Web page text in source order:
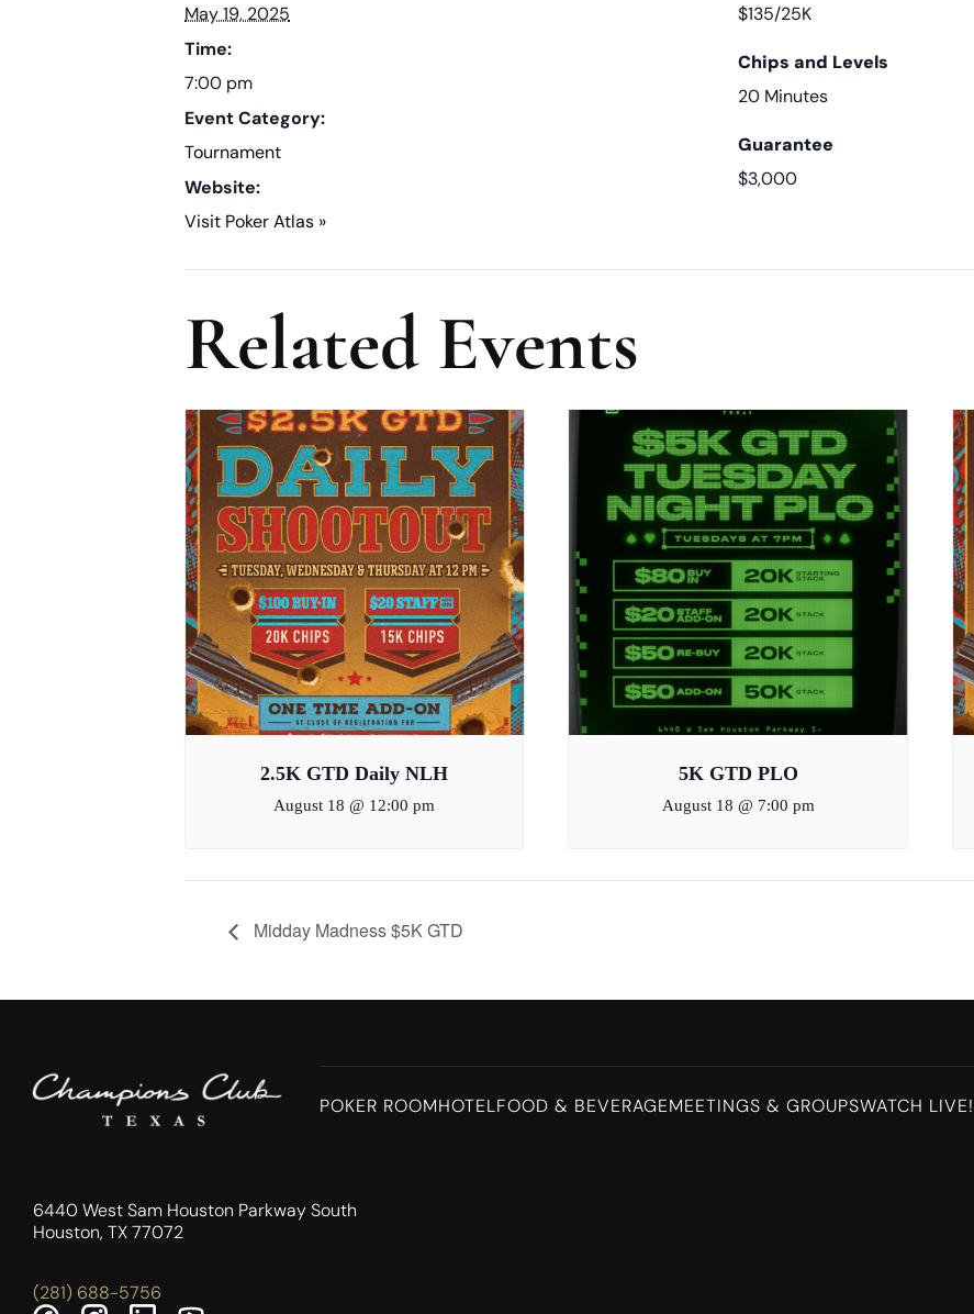
May 19, 2025
Time:
7:00 pm
Event Category:
Tournament
Website:
Visit Poker Atlas »
$135/25K
Chips and Levels
20 Minutes
Guarantee
$3,000
Related Events
2.5K GTD Daily NLH
August 18 @ 12:00 pm
5K GTD PLO
August 18 @ 7:00 pm
Midday Madness $5K GTD
POKER ROOMHOTELFOOD & BEVERAGEMEETINGS & GROUPSWATCH LIVE!
6440 West Sam Houston Parkway South
Houston, TX 77072
(281) 688-5756